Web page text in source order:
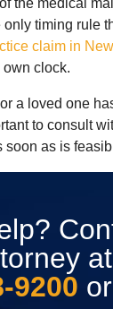
the medical
timing rule
claim in
own clock.
a loved one
to consult
soon as is
at
9200